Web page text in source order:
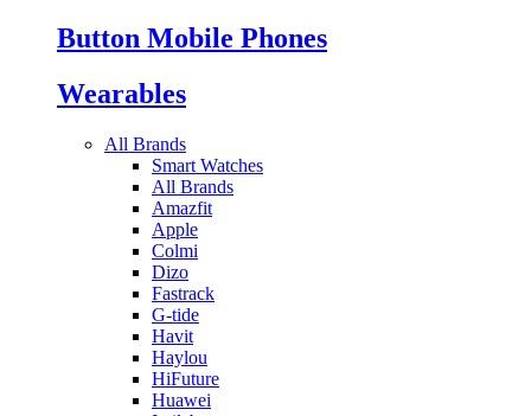
Button Mobile Phones
Wearables
All Brands
Smart Watches
All Brands
Amazfit
Apple
Colmi
Dizo
Fastrack
G-tide
Havit
Haylou
HiFuture
Huawei